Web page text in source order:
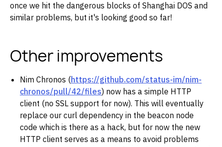
once we hit the dangerous blocks of Shanghai DOS and
similar problems, but it's looking good so far!
Other improvements
Nim Chronos (https://github.com/status-im/nim-
chronos/pull/42/files) now has a simple HTTP
client (no SSL support for now). This will eventually
replace our curl dependency in the beacon node
code which is there as a hack, but for now the new
HTTP client serves as a means to avoid problems